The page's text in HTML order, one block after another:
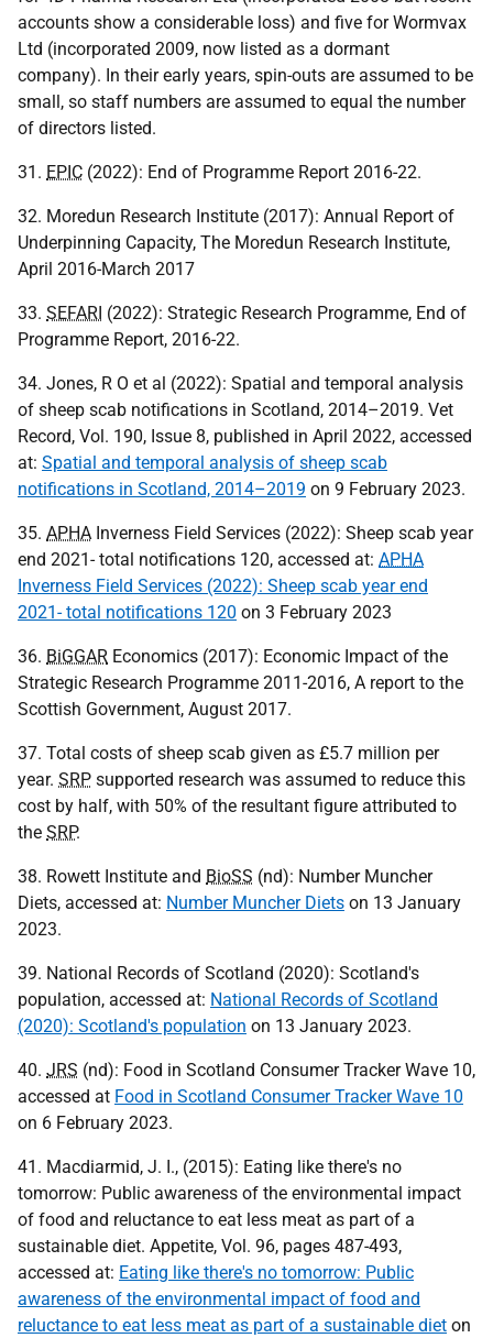
accounts show a considerable loss) and five for Wormvax
Ltd (incorporated 2009, now listed as a dormant
company). In their early years, spin-outs are assumed to be
small, so staff numbers are assumed to equal the number
of directors listed.
31. EPIC (2022): End of Programme Report 2016-22.
32. Moredun Research Institute (2017): Annual Report of
Underpinning Capacity, The Moredun Research Institute,
April 2016-March 2017
33. SEFARI (2022): Strategic Research Programme, End of
Programme Report, 2016-22.
34. Jones, R O et al (2022): Spatial and temporal analysis
of sheep scab notifications in Scotland, 2014–2019. Vet
Record, Vol. 190, Issue 8, published in April 2022, accessed
at: Spatial and temporal analysis of sheep scab
notifications in Scotland, 2014–2019 on 9 February 2023.
35. APHA Inverness Field Services (2022): Sheep scab year
end 2021- total notifications 120, accessed at: APHA
Inverness Field Services (2022): Sheep scab year end
2021- total notifications 120 on 3 February 2023
36. BiGGAR Economics (2017): Economic Impact of the
Strategic Research Programme 2011-2016, A report to the
Scottish Government, August 2017.
37. Total costs of sheep scab given as £5.7 million per
year. SRP supported research was assumed to reduce this
cost by half, with 50% of the resultant figure attributed to
the SRP.
38. Rowett Institute and BioSS (nd): Number Muncher
Diets, accessed at: Number Muncher Diets on 13 January
2023.
39. National Records of Scotland (2020): Scotland's
population, accessed at: National Records of Scotland
(2020): Scotland's population on 13 January 2023.
40. JRS (nd): Food in Scotland Consumer Tracker Wave 10,
accessed at Food in Scotland Consumer Tracker Wave 10
on 6 February 2023.
41. Macdiarmid, J. I., (2015): Eating like there's no
tomorrow: Public awareness of the environmental impact
of food and reluctance to eat less meat as part of a
sustainable diet. Appetite, Vol. 96, pages 487-493,
accessed at: Eating like there's no tomorrow: Public
awareness of the environmental impact of food and
reluctance to eat less meat as part of a sustainable diet on